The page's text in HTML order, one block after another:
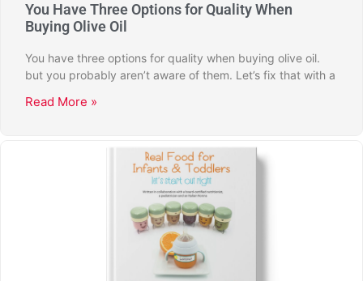
You Have Three Options for Quality When
Buying Olive Oil
You have three options for quality when buying olive oil.
but you probably aren’t aware of them. Let’s fix that with a
Read More »